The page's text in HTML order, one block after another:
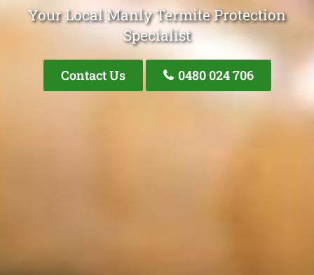
Your Local Manly Termite Protection
Specialist
Contact Us 0480 024 706